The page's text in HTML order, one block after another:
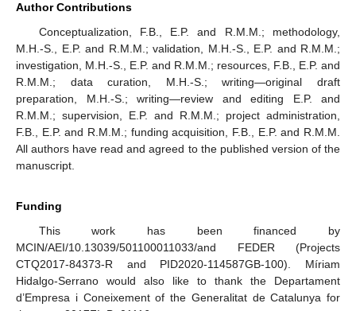
Author Contributions
Conceptualization, F.B., E.P. and R.M.M.; methodology,
M.H.-S., E.P. and R.M.M.; validation, M.H.-S., E.P. and R.M.M.;
investigation, M.H.-S., E.P. and R.M.M.; resources, F.B., E.P. and
R.M.M.; data curation, M.H.-S.; writing—original draft
preparation, M.H.-S.; writing—review and editing E.P. and
R.M.M.; supervision, E.P. and R.M.M.; project administration,
F.B., E.P. and R.M.M.; funding acquisition, F.B., E.P. and R.M.M.
All authors have read and agreed to the published version of the
manuscript.
Funding
This work has been financed by
MCIN/AEI/10.13039/501100011033/and FEDER (Projects
CTQ2017-84373-R and PID2020-114587GB-100). Míriam
Hidalgo-Serrano would also like to thank the Departament
d’Empresa i Coneixement of the Generalitat de Catalunya for